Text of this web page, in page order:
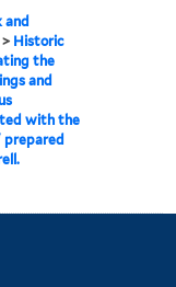
and
> Historic
the
and
with the